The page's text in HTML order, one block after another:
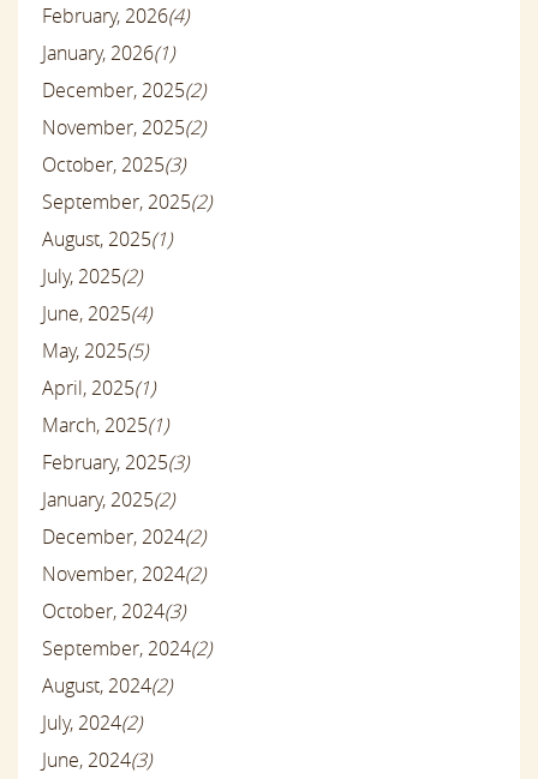
February, 2026(4)
January, 2026(1)
December, 2025(2)
November, 2025(2)
October, 2025(3)
September, 2025(2)
August, 2025(1)
July, 2025(2)
June, 2025(4)
May, 2025(5)
April, 2025(1)
March, 2025(1)
February, 2025(3)
January, 2025(2)
December, 2024(2)
November, 2024(2)
October, 2024(3)
September, 2024(2)
August, 2024(2)
July, 2024(2)
June, 2024(3)